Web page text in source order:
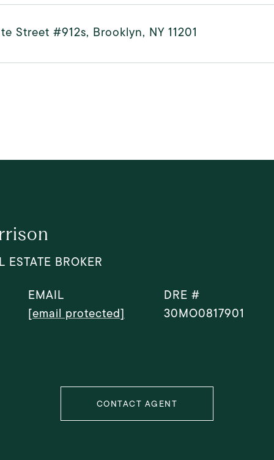
Street #912s, Brooklyn, NY 11201
ESTATE BROKER
EMAIL
[email protected]
DRE #
30MO0817901
CONTACT AGENT